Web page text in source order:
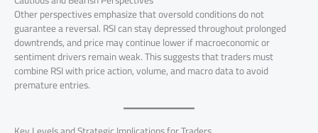
Other perspectives emphasize that oversold conditions do not
guarantee a reversal. RSI can stay depressed throughout prolonged
downtrends, and price may continue lower if macroeconomic or
sentiment drivers remain weak. This suggests that traders must
combine RSI with price action, volume, and macro data to avoid
premature entries.